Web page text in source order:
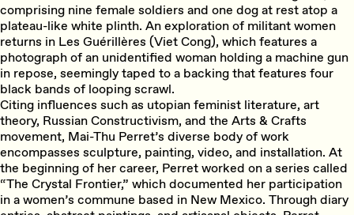
comprising nine female soldiers and one dog at rest atop a
plateau-like white plinth. An exploration of militant women
returns in Les Guérillères (Viet Cong), which features a
photograph of an unidentified woman holding a machine gun
in repose, seemingly taped to a backing that features four
black bands of looping scrawl.
Citing influences such as utopian feminist literature, art
theory, Russian Constructivism, and the Arts & Crafts
movement, Mai-Thu Perret’s diverse body of work
encompasses sculpture, painting, video, and installation. At
the beginning of her career, Perret worked on a series called
“The Crystal Frontier,” which documented her participation
in a women’s commune based in New Mexico. Through diary